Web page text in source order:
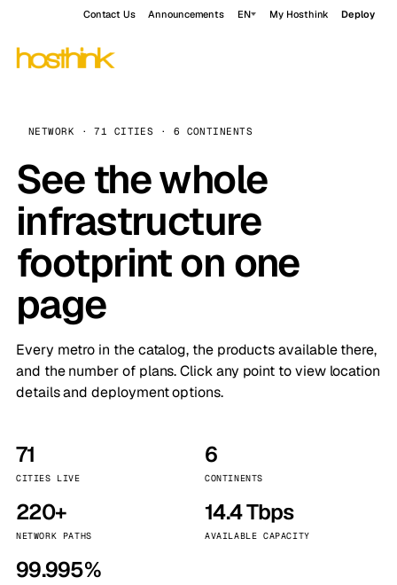
Contact Us Announcements EN My Hosthink Deploy
NETWORK · 71 CITIES · 6 CONTINENTS
See the whole
infrastructure
footprint on one
page
Every metro in the catalog, the products available there,
and the number of plans. Click any point to view location
details and deployment options.
71
CITIES LIVE
6
CONTINENTS
220+
NETWORK PATHS
14.4 Tbps
AVAILABLE CAPACITY
99.995%